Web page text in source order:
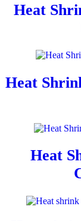
Heat
Heat
Heat